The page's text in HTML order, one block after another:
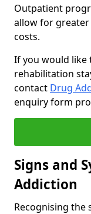
Outpatient
allow for
costs.
If you would
rehabilitation
contact Drug
enquiry form
Signs and
Addiction
Recognising the